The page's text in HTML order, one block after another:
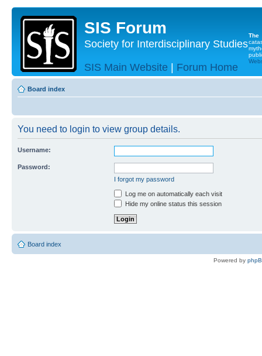
SIS Forum
Society for Interdisciplinary Studies
SIS Main Website | Forum Home
The
Board index
You need to login to view group details.
Username:
Password:
I forgot my password
Log me on automatically each visit
Hide my online status this session
Board index
Powered by